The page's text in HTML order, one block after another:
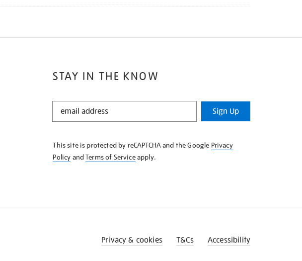
STAY IN THE KNOW
STAY
KNOW
Sign Up
This site is protected by reCAPTCHA and the Google Privacy
Policy andTerms of Serviceapply.
Privacy & cookies T&Cs Accessibility